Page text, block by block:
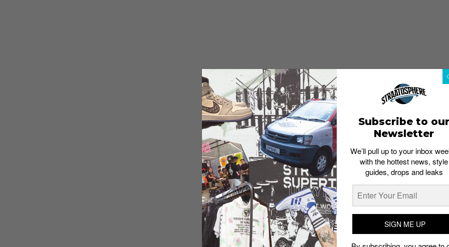
Subscribe to our
Newsletter
We’ll pull up to your inbox
with the hottest news, style
guides, drops and leaks
SIGN ME UP